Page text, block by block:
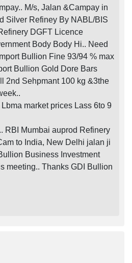
M/s, Jalan &Campay in
Silver Refiney By NABL/BIS
DGFT Licence
Body Body Hi.. Need
Bullion Fine 93/94 % max
Bullion Gold Dore Bars
2nd Sehpmant 100 kg &3the
market prices Lass 6to 9
RBI Mumbai auprod Refinery
to India, New Delhi jalan ji
Business Investment
meeting.. Thanks GDI Bullion